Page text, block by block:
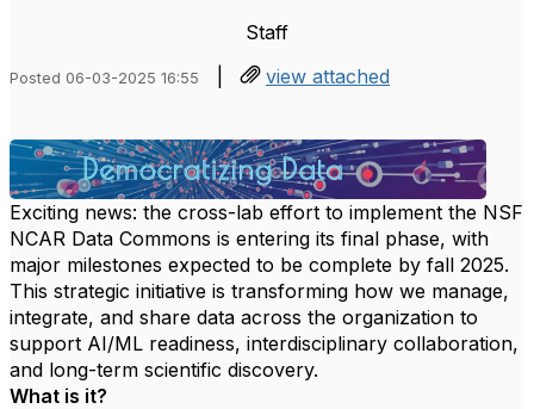
Staff
Posted 06-03-2025 16:55 | view attached
Exciting news: the cross-lab effort to implement the NSF
NCAR Data Commons is entering its final phase, with
major milestones expected to be complete by fall 2025.
This strategic initiative is transforming how we manage,
integrate, and share data across the organization to
support AI/ML readiness, interdisciplinary collaboration,
and long-term scientific discovery.
What is it?